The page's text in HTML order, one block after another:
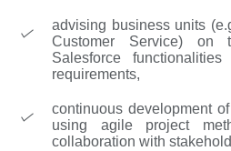
advising business units
Customer Service) on
Salesforce
requirements,
continuous development
using agile project
collaboration with